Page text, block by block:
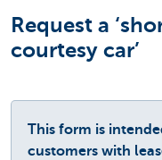
Request a
courtesy car’
This form is
customers with